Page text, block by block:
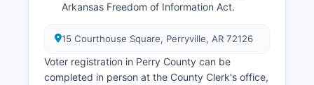
Arkansas Freedom of Information Act.
15 Courthouse Square, Perryville, AR 72126
Voter registration in Perry County can be
completed in person at the County Clerk's office,